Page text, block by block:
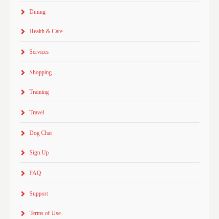
Dining
Health & Care
Services
Shopping
Training
Travel
Dog Chat
Sign Up
FAQ
Support
Terms of Use